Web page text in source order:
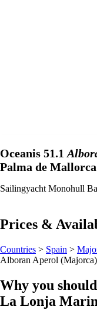
Oceanis 51.1
Palma de Mallorca
Sailingyacht Monohull
Prices &
Countries > Spain >
Alboran Aperol (Majorca)
Why you
La Lonja